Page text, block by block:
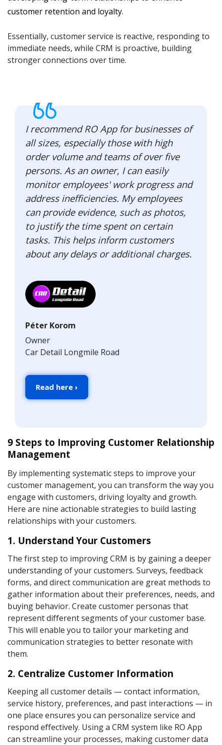
customer retention and loyalty.
Essentially, customer service is reactive, responding to
immediate needs, while CRM is proactive, building
stronger connections over time.
I recommend RO App for businesses of
all sizes, especially those with high
order volume and teams of over five
persons. As an owner, I can easily
monitor employees' work progress and
address inefficiencies. My employees
can provide evidence, such as photos,
to justify the time spent on certain
tasks. This helps inform customers
about any delays or additional charges.
Péter Korom
Owner
Car Detail Longmile Road
Read here ›
9 Steps to Improving Customer Relationship
Management
By implementing systematic steps to improve your
customer management, you can transform the way you
engage with customers, driving loyalty and growth.
Here are nine actionable strategies to build lasting
relationships with your customers.
1. Understand Your Customers
The first step to improving CRM is by gaining a deeper
understanding of your customers. Surveys, feedback
forms, and direct communication are great methods to
gather information about their preferences, needs, and
buying behavior. Create customer personas that
represent different segments of your customer base.
This will enable you to tailor your marketing and
communication strategies to better resonate with
them.
2. Centralize Customer Information
Keeping all customer details — contact information,
service history, preferences, and past interactions — in
one place ensures you can personalize service and
respond effectively. Using a CRM system like RO App
can streamline your processes, making customer data